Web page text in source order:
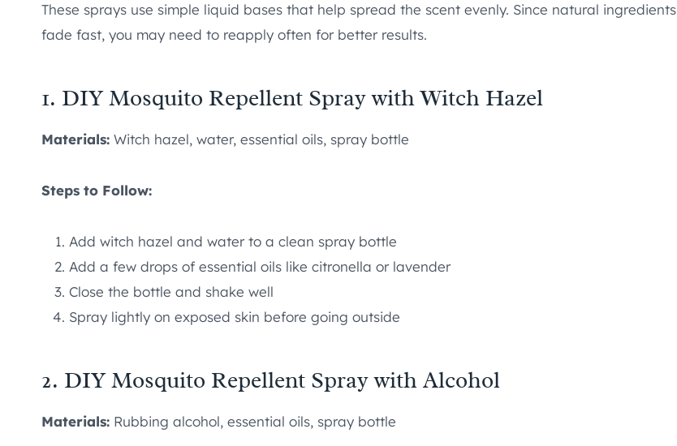
These sprays use simple liquid bases that help spread the scent evenly. Since natural ingredients
fade fast, you may need to reapply often for better results.
1. DIY Mosquito Repellent Spray with Witch Hazel
Materials: Witch hazel, water, essential oils, spray bottle
Steps to Follow:
Add witch hazel and water to a clean spray bottle
Add a few drops of essential oils like citronella or lavender
Close the bottle and shake well
Spray lightly on exposed skin before going outside
2. DIY Mosquito Repellent Spray with Alcohol
Materials: Rubbing alcohol, essential oils, spray bottle